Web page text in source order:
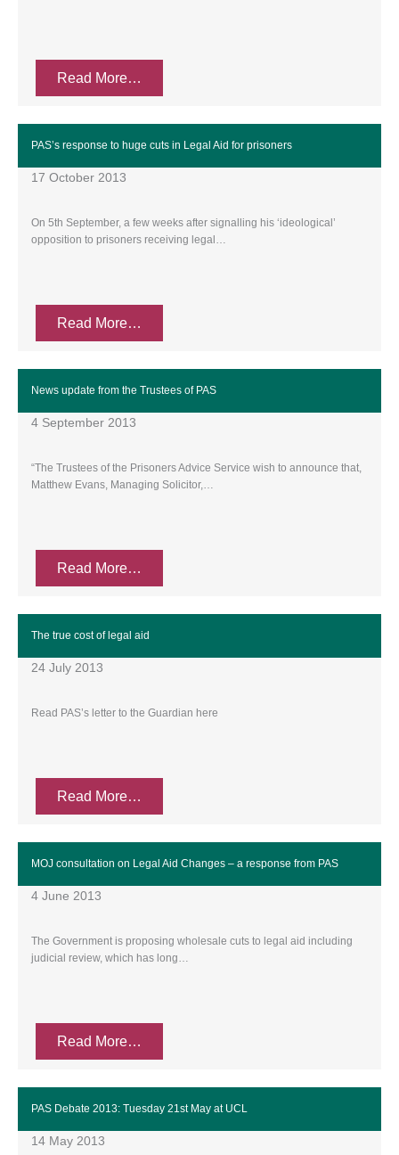
Read More…
PAS’s response to huge cuts in Legal Aid for prisoners
17 October 2013
On 5th September, a few weeks after signalling his ‘ideological’
opposition to prisoners receiving legal…
Read More…
News update from the Trustees of PAS
4 September 2013
“The Trustees of the Prisoners Advice Service wish to announce that,
Matthew Evans, Managing Solicitor,…
Read More…
The true cost of legal aid
24 July 2013
Read PAS’s letter to the Guardian here
Read More…
MOJ consultation on Legal Aid Changes – a response from PAS
4 June 2013
The Government is proposing wholesale cuts to legal aid including
judicial review, which has long…
Read More…
PAS Debate 2013: Tuesday 21st May at UCL
14 May 2013